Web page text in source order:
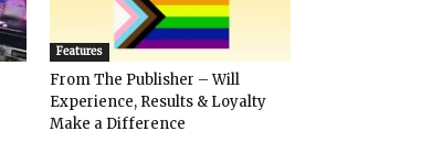
Features
From The Publisher – Will
Experience, Results & Loyalty
Make a Difference